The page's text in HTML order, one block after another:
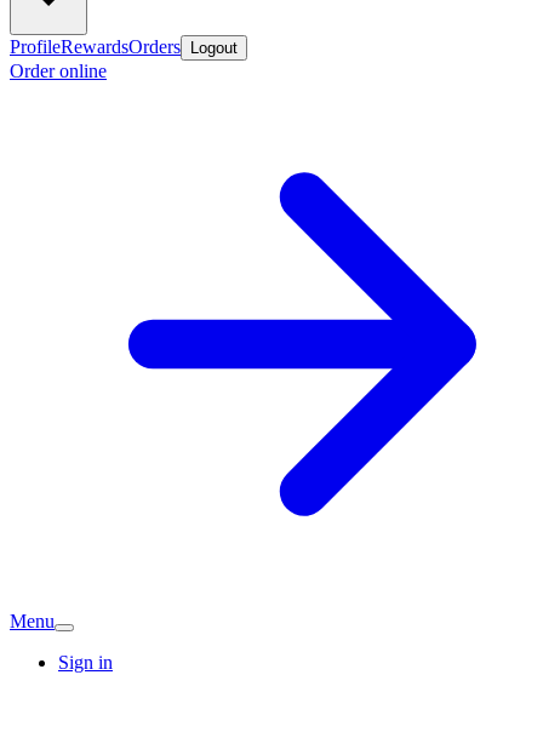
ProfileRewardsOrders Logout
Order online
Menu
Sign in